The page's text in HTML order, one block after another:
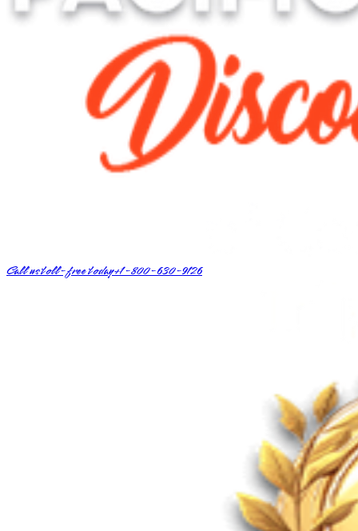
Call us toll-free today+1-800-630-9126